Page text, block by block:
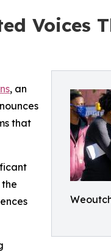
Voices
, an
that